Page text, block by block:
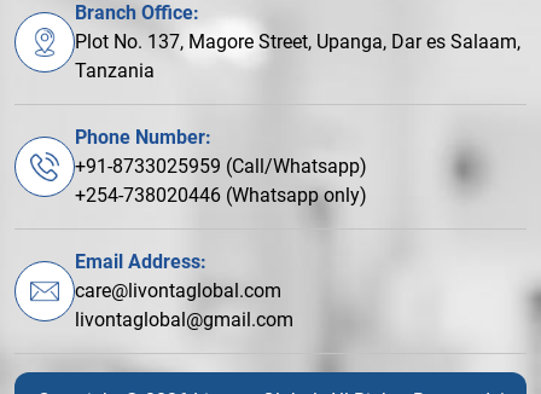
Branch Office:
Plot No. 137, Magore Street, Upanga, Dar es Salaam,
Tanzania
Phone Number:
+91-8733025959 (Call/Whatsapp)
+254-738020446 (Whatsapp only)
Email Address:
care@livontaglobal.com
livontaglobal@gmail.com